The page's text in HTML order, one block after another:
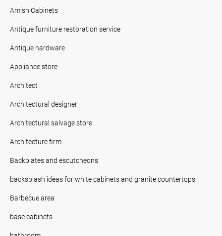
Amish Cabinets
Antique furniture restoration service
Antique hardware
Appliance store
Architect
Architectural designer
Architectural salvage store
Architecture firm
Backplates and escutcheons
backsplash ideas for white cabinets and granite countertops
Barbecue area
base cabinets